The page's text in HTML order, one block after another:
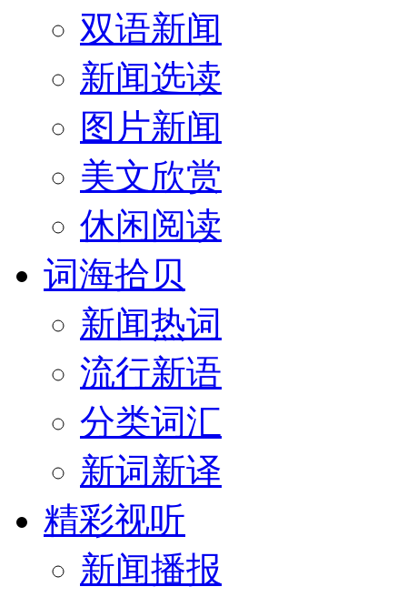
双语新闻
新闻选读
图片新闻
美文欣赏
休闲阅读
词海拾贝
新闻热词
流行新语
分类词汇
新词新译
精彩视听
新闻播报